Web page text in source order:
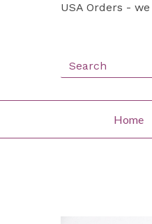
USA Orders -
Home